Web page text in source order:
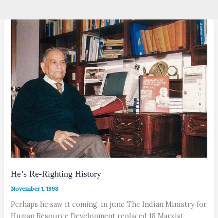
He’s Re-Righting History
November 1, 1998
Perhaps he saw it coming. in june The Indian Ministry for
Human Resource Development replaced 18 Marxist